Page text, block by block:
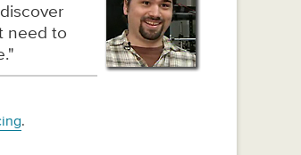
need to
.